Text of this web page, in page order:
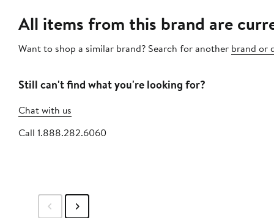
All items from this brand are
Want to shop a similar brand? Search for another brand or
Still can't find what you're looking for?
Chat with us
Call 1.888.282.6060